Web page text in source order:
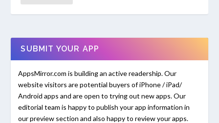
SUBMIT YOUR APP
AppsMirror.com is building an active readership. Our
website visitors are potential buyers of iPhone / iPad/
Android apps and are open to trying out new apps. Our
editorial team is happy to publish your app information in
our preview section and also happy to review your apps.